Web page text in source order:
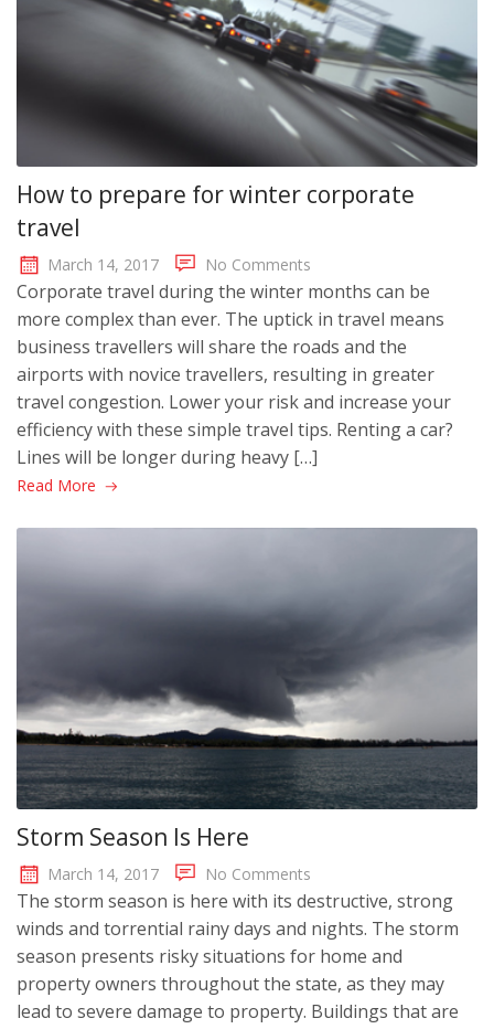
How to prepare for winter corporate
travel
March 14, 2017 No Comments
Corporate travel during the winter months can be
more complex than ever. The uptick in travel means
business travellers will share the roads and the
airports with novice travellers, resulting in greater
travel congestion. Lower your risk and increase your
efficiency with these simple travel tips. Renting a car?
Lines will be longer during heavy […]
Read More
Storm Season Is Here
March 14, 2017 No Comments
The storm season is here with its destructive, strong
winds and torrential rainy days and nights. The storm
season presents risky situations for home and
property owners throughout the state, as they may
lead to severe damage to property. Buildings that are